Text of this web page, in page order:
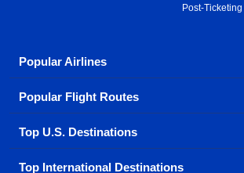
Post-
Popular Airlines
Explore our cheap airfare options by
500 options to choose from.
Aeromexico
Popular Flight Routes
Book one of our most popular flight
easy clicks.
Top U.S. Destinations
Top International Destinations